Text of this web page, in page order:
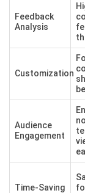
Feedback
Analysis
Customization
Audience
Engagement
Time-Saving